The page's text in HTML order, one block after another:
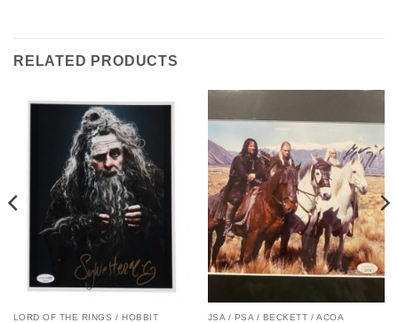
RELATED PRODUCTS
LORD OF THE RINGS / HOBBIT JSA / PSA / BECKETT / ACOA